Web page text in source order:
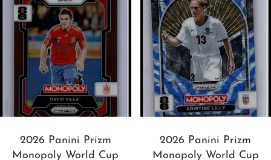
2026 Panini Prizm
Monopoly World Cup
2026 Panini Prizm
Monopoly World Cup